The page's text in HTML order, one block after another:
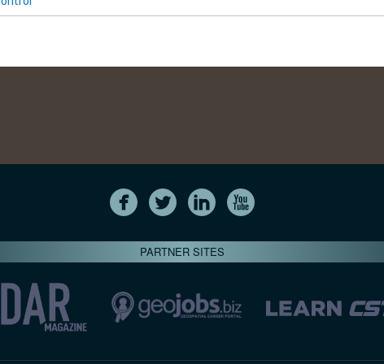
PARTNER SITES